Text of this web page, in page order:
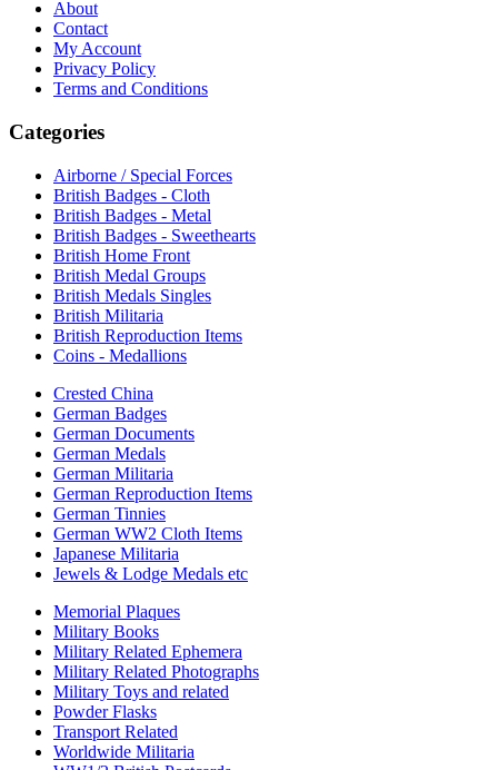
About
Contact
My Account
Privacy Policy
Terms and Conditions
Categories
Airborne / Special Forces
British Badges - Cloth
British Badges - Metal
British Badges - Sweethearts
British Home Front
British Medal Groups
British Medals Singles
British Militaria
British Reproduction Items
Coins - Medallions
Crested China
German Badges
German Documents
German Medals
German Militaria
German Reproduction Items
German Tinnies
German WW2 Cloth Items
Japanese Militaria
Jewels & Lodge Medals etc
Memorial Plaques
Military Books
Military Related Ephemera
Military Related Photographs
Military Toys and related
Powder Flasks
Transport Related
Worldwide Militaria